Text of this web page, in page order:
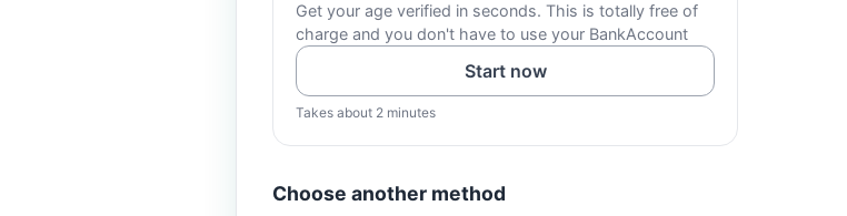
Get your age verified in seconds. This is totally free of
charge and you don't have to use your BankAccount
Start now
Takes about 2 minutes
Choose another method